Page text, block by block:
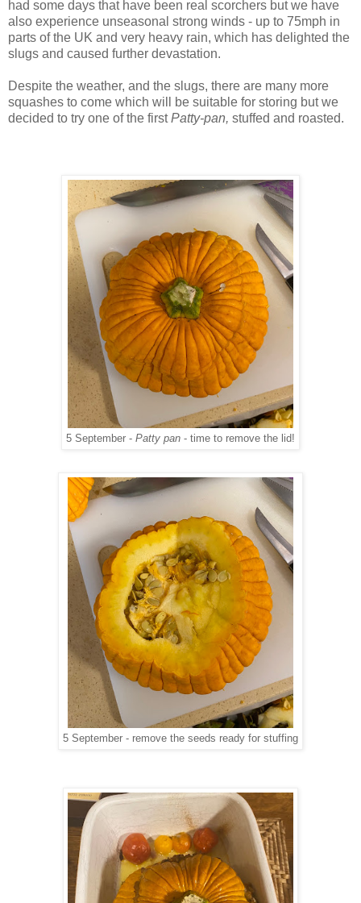
had some days that have been real scorchers but we have
also experience unseasonal strong winds - up to 75mph in
parts of the UK and very heavy rain, which has delighted the
slugs and caused further devastation.
Despite the weather, and the slugs, there are many more
squashes to come which will be suitable for storing but we
decided to try one of the firstPatty-pan, stuffed and roasted.
5 September - Patty pan - time to remove the lid!
5 September - remove the seeds ready for stuffing